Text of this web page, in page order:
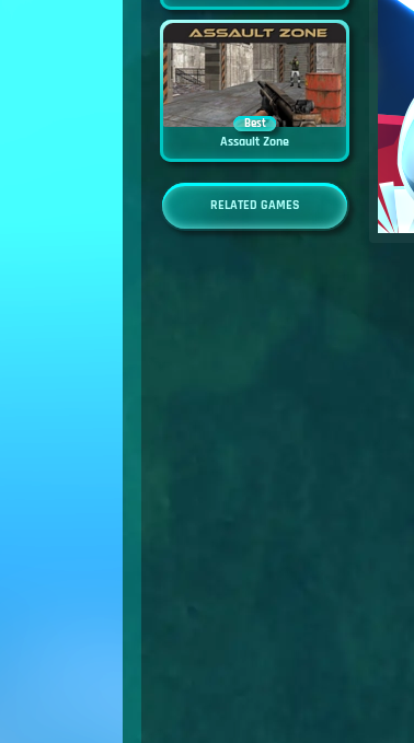
Best
Assault Zone
RELATED GAMES